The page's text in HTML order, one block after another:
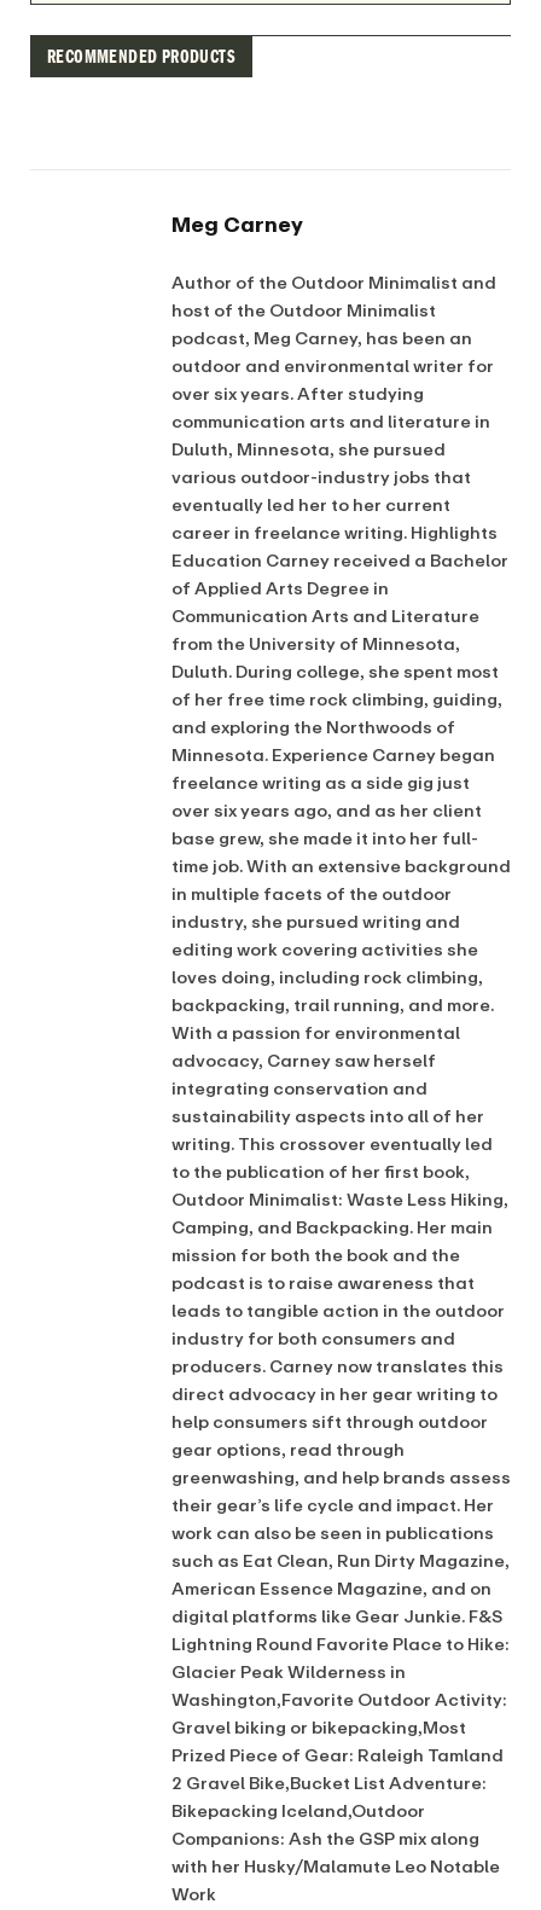
RECOMMENDED PRODUCTS
Meg Carney
Author of the Outdoor Minimalist and
host of the Outdoor Minimalist
podcast, Meg Carney, has been an
outdoor and environmental writer for
over six years. After studying
communication arts and literature in
Duluth, Minnesota, she pursued
various outdoor-industry jobs that
eventually led her to her current
career in freelance writing. Highlights
Education Carney received a Bachelor
of Applied Arts Degree in
Communication Arts and Literature
from the University of Minnesota,
Duluth. During college, she spent most
of her free time rock climbing, guiding,
and exploring the Northwoods of
Minnesota. Experience Carney began
freelance writing as a side gig just
over six years ago, and as her client
base grew, she made it into her full-
time job. With an extensive background
in multiple facets of the outdoor
industry, she pursued writing and
editing work covering activities she
loves doing, including rock climbing,
backpacking, trail running, and more.
With a passion for environmental
advocacy, Carney saw herself
integrating conservation and
sustainability aspects into all of her
writing. This crossover eventually led
to the publication of her first book,
Outdoor Minimalist: Waste Less Hiking,
Camping, and Backpacking. Her main
mission for both the book and the
podcast is to raise awareness that
leads to tangible action in the outdoor
industry for both consumers and
producers. Carney now translates this
direct advocacy in her gear writing to
help consumers sift through outdoor
gear options, read through
greenwashing, and help brands assess
their gear’s life cycle and impact. Her
work can also be seen in publications
such as Eat Clean, Run Dirty Magazine,
American Essence Magazine, and on
digital platforms like Gear Junkie. F&S
Lightning Round Favorite Place to Hike:
Glacier Peak Wilderness in
Washington,Favorite Outdoor Activity:
Gravel biking or bikepacking,Most
Prized Piece of Gear: Raleigh Tamland
2 Gravel Bike,Bucket List Adventure:
Bikepacking Iceland,Outdoor
Companions: Ash the GSP mix along
with her Husky/Malamute Leo Notable
Work